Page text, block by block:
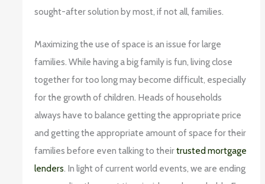
sought-after solution by most, if not all, families.
Maximizing the use of space is an issue for large
families. While having a big family is fun, living close
together for too long may become difficult, especially
for the growth of children. Heads of households
always have to balance getting the appropriate price
and getting the appropriate amount of space for their
families before even talking to theirtrusted mortgage
lenders. In light of current world events, we are ending